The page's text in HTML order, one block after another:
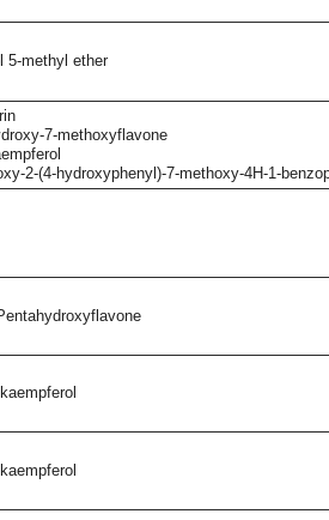
5-methyl ether
7-methoxyflavone
2-(4-hydroxyphenyl)-7-methoxy-4H-1-